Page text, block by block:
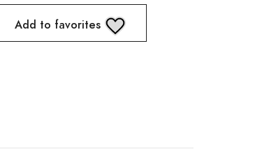
Add to favorites